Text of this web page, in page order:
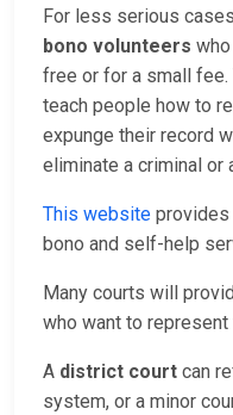
For less serious
bono volunteers
free or for a small
teach people how to
expunge their record
eliminate a criminal or
This website provides
bono and self-help
Many courts will
who want to
A district court can
system, or a minor